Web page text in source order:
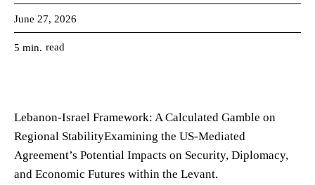
June 27, 2026
5 min. read
Lebanon-Israel Framework: A Calculated Gamble on
Regional StabilityExamining the US-Mediated
Agreement’s Potential Impacts on Security, Diplomacy,
and Economic Futures within the Levant.